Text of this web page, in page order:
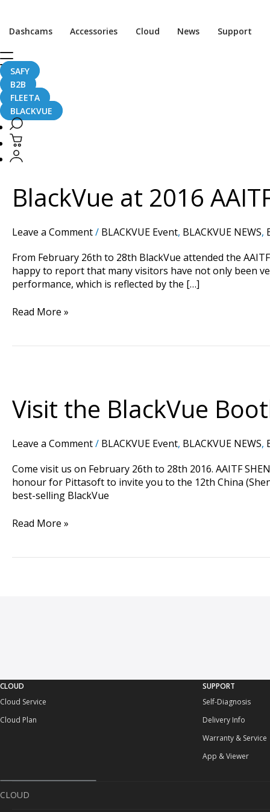
Dashcams Accessories Cloud News Support
SAFY
B2B
FLEETA
BLACKVUE
China
BlackVue at 2016
Leave a Comment/ BLACKVUE Event, BLACKVUE NEWS,
From February 26th to 28th BlackVue attended the
happy to report that many visitors have not only been
performance, which is reflected by the […]
BlackVue
2016
AAITF
Show
–
with
Photos!
Read More »
Visit the BlackVue
Leave a Comment/ BLACKVUE Event, BLACKVUE NEWS,
Come visit us on February 26th to 28th 2016. AAITF
honour for Pittasoft to invite you to the 12th China
best-selling BlackVue
BlackVue
Booth
AAITF
Shenzhen
Trade
Fair
2016
China
Read More »
CLOUD
Cloud Service
Cloud Plan
SUPPORT
Self-Diagnosis
Delivery Info
Warranty & Service
App & Viewer
CLOUD